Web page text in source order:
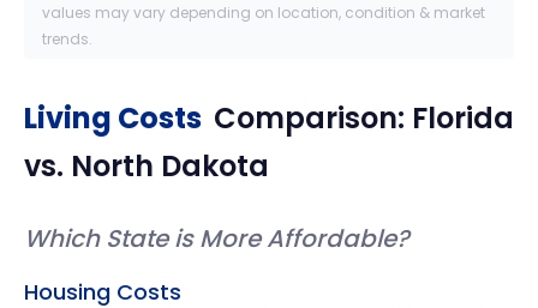
values may vary depending on location, condition & market
trends.
Living Costs Comparison: Florida
vs. North Dakota
Which State is More Affordable?
Housing Costs